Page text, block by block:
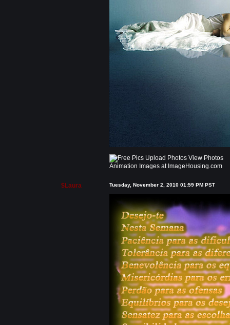
Animation Images at ImageHousing.com
$Laura Tuesday, November 2, 2010 01:59 PM PST